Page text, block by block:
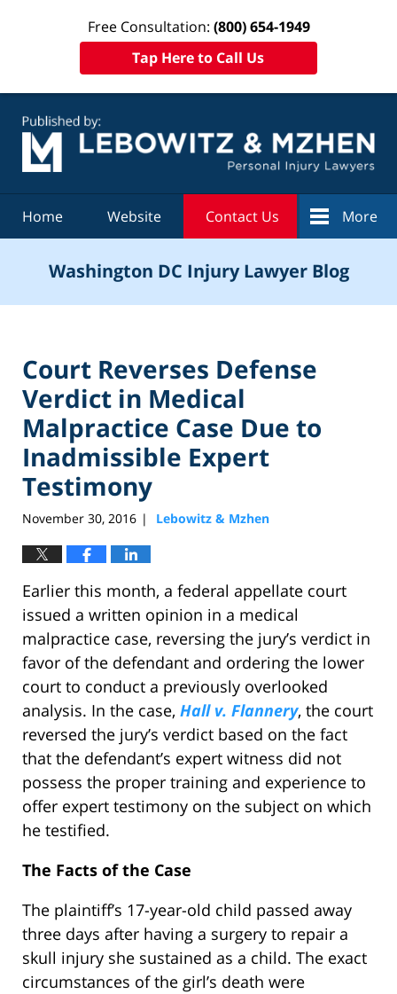
Free Consultation: (800) 654-1949
Tap Here to Call Us
Home Website Contact Us More
Washington DC Injury Lawyer Blog
Court Reverses Defense
Verdict in Medical
Malpractice Case Due to
Inadmissible Expert
Testimony
November 30, 2016 | Lebowitz & Mzhen
Earlier this month, a federal appellate court
issued a written opinion in a medical
malpractice case, reversing the jury’s verdict in
favor of the defendant and ordering the lower
court to conduct a previously overlooked
analysis. In the case, Hall v. Flannery, the court
reversed the jury’s verdict based on the fact
that the defendant’s expert witness did not
possess the proper training and experience to
offer expert testimony on the subject on which
he testified.
The Facts of the Case
The plaintiff’s 17-year-old child passed away
three days after having a surgery to repair a
skull injury she sustained as a child. The exact
circumstances of the girl’s death were